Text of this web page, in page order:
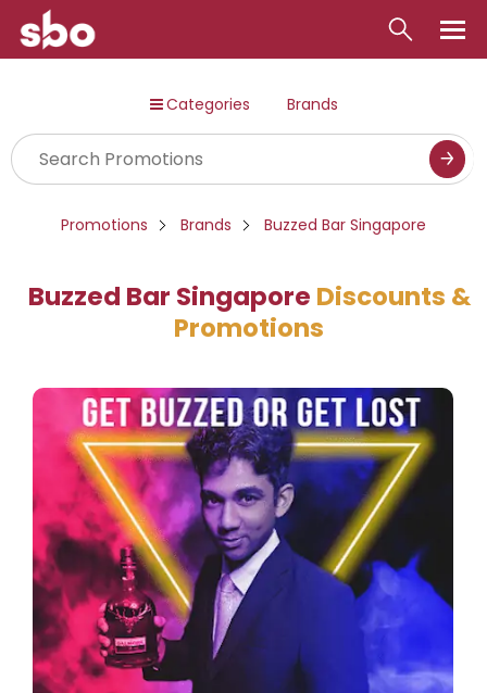
Tools
Categories Brands
Promotions Brands Buzzed Bar Singapore
Buzzed Bar Singapore Discounts &
Promotions